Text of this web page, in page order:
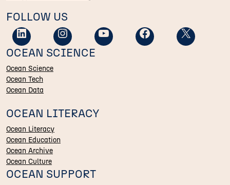
FOLLOW US
OCEAN SCIENCE
Ocean Science
Ocean Tech
Ocean Data
OCEAN LITERACY
Ocean Literacy
Ocean Education
Ocean Archive
Ocean Culture
OCEAN SUPPORT